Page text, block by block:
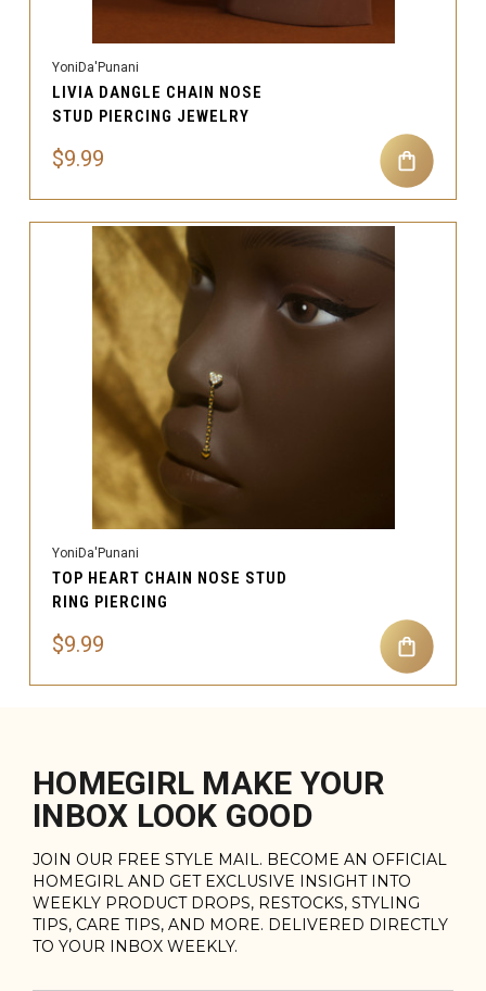
YoniDa'Punani
LIVIA DANGLE CHAIN NOSE
STUD PIERCING JEWELRY
$9.99
YoniDa'Punani
TOP HEART CHAIN NOSE STUD
RING PIERCING
$9.99
HOMEGIRL MAKE YOUR
INBOX LOOK GOOD
JOIN OUR FREE STYLE MAIL. BECOME AN OFFICIAL
HOMEGIRL AND GET EXCLUSIVE INSIGHT INTO
WEEKLY PRODUCT DROPS, RESTOCKS, STYLING
TIPS, CARE TIPS, AND MORE. DELIVERED DIRECTLY
TO YOUR INBOX WEEKLY.